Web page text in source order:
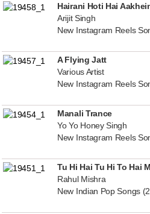
Hairani Hoti Hai
Arijit Singh
New Instagram Reels
A Flying Jatt
Various Artist
New Instagram Reels
Manali Trance
Yo Yo Honey Singh
New Instagram Reels
Tu Hi Hai Tu Hi To Hai
Rahul Mishra
New Indian Pop Songs